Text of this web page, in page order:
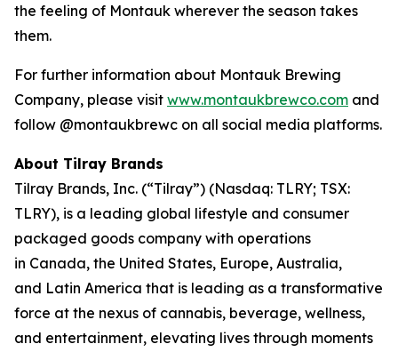
the feeling of Montauk wherever the season takes
them.
For further information about Montauk Brewing
Company, please visit www.montaukbrewco.com and
follow @montaukbrewc on all social media platforms.
About Tilray Brands
Tilray Brands, Inc. (“Tilray”) (Nasdaq: TLRY; TSX:
TLRY), is a leading global lifestyle and consumer
packaged goods company with operations
in Canada, the United States, Europe, Australia,
and Latin America that is leading as a transformative
force at the nexus of cannabis, beverage, wellness,
and entertainment, elevating lives through moments